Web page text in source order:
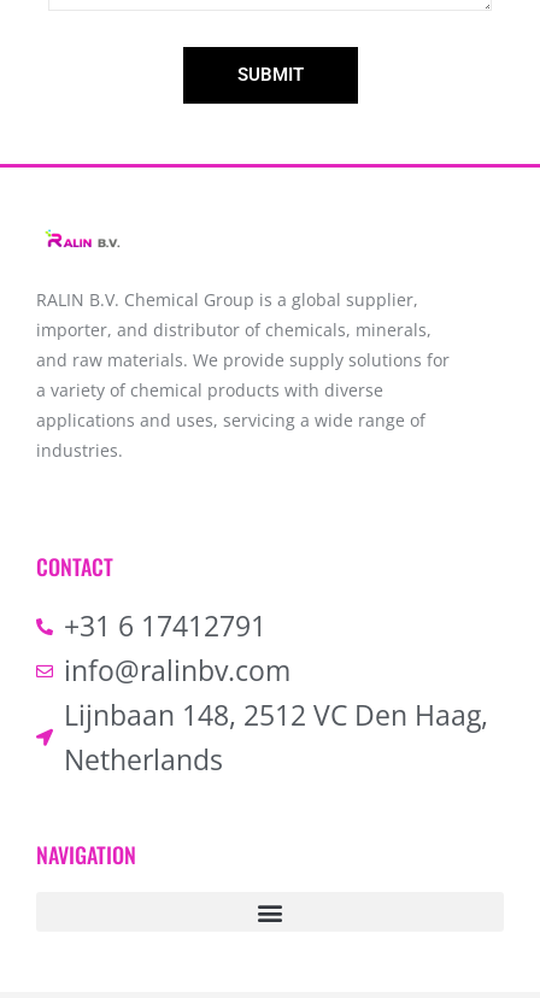
SUBMIT
RALIN B.V. Chemical Group is a global supplier,
importer, and distributor of chemicals, minerals,
and raw materials. We provide supply solutions for
a variety of chemical products with diverse
applications and uses, servicing a wide range of
industries.
CONTACT
+31 6 17412791
info@ralinbv.com
Lijnbaan 148, 2512 VC Den Haag,
Netherlands
NAVIGATION